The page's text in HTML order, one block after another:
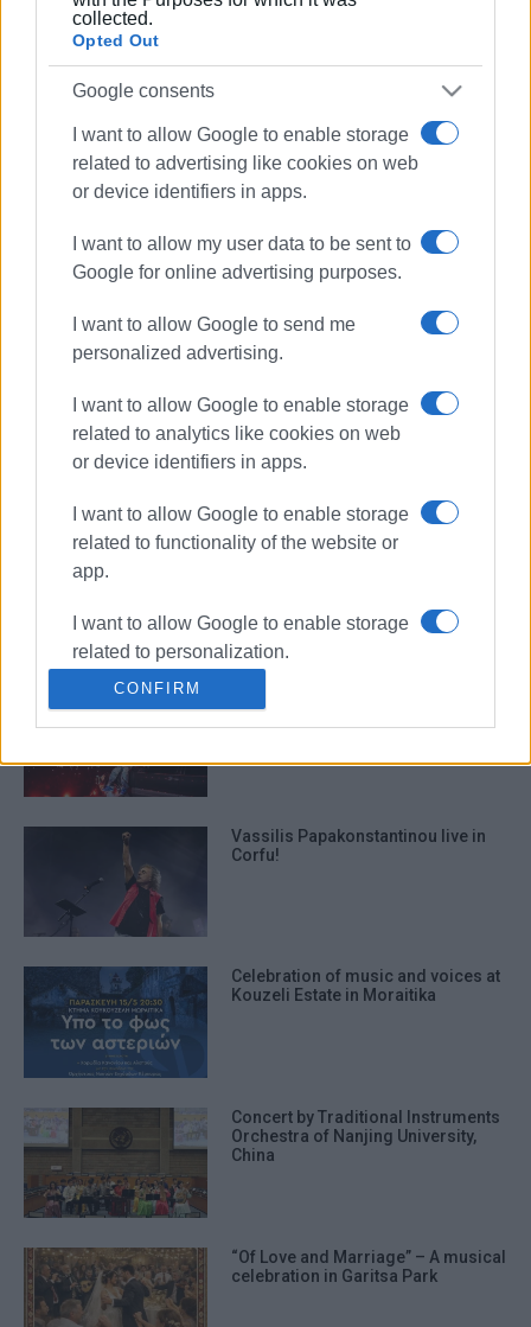
collected.
Opted Out
Google consents
I want to allow Google to enable storage
related to advertising like cookies on web
or device identifiers in apps.
I want to allow my user data to be sent to
Google for online advertising purposes.
I want to allow Google to send me
personalized advertising.
I want to allow Google to enable storage
related to analytics like cookies on web
or device identifiers in apps.
I want to allow Google to enable storage
related to functionality of the website or
app.
I want to allow Google to enable storage
related to personalization.
I want to allow Google to enable storage
related to security, including
authentication functionality and fraud
prevention, and other user protection.
CONFIRM
concert
Greek music
Shared Breath: Contemporary
performance at Old Fortress
Traditional Folk Serenades
performed by Europouli ΄Ioannis
Kapodistrias΄ Choir
΄Mantzaros΄ Philharmonic Youth
Vassilis Papakonstantinou live in
Corfu!
Celebration of music and voices at
Kouzeli Estate in Moraitika
Concert by Traditional Instruments
Orchestra of Nanjing University,
China
“Of Love and Marriage” – A musical
celebration in Garitsa Park